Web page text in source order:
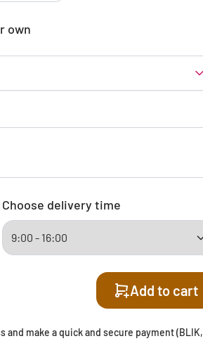
own
Choose delivery time
Add to cart
make a quick and secure payment (BLIK,